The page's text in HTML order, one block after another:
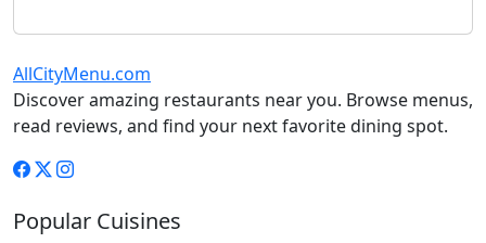
AllCityMenu.com
Discover amazing restaurants near you. Browse menus,
read reviews, and find your next favorite dining spot.
Popular Cuisines